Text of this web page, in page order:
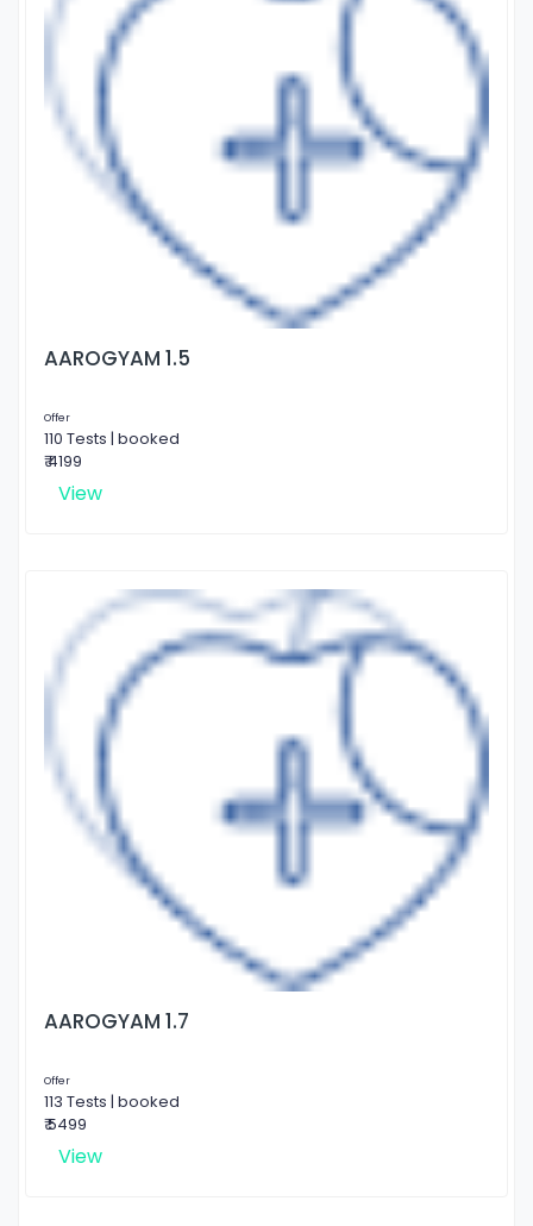
AAROGYAM 1.5
Offer
110 Tests | booked
₹ 4199
View
AAROGYAM 1.7
Offer
113 Tests | booked
₹ 5499
View